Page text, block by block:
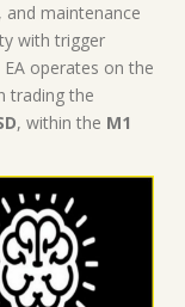
maintenance
with trigger
operates on the
trading the
, within the M1